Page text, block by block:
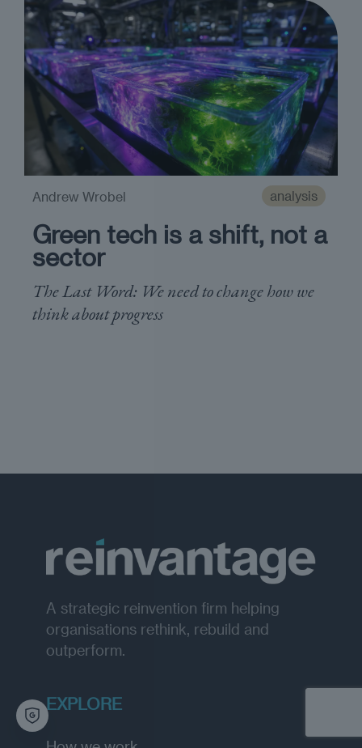
analysis
Green tech is a shift, not a
sector
The Last Word: We need to change how we
think about progress
Andrew Wrobel
A strategic reinvention firm helping
organisations rethink, rebuild and
outperform.
EXPLORE